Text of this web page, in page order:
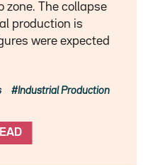
zone. The collapse
production is
were expected
Industrial Production